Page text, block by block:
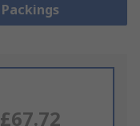
£67.72